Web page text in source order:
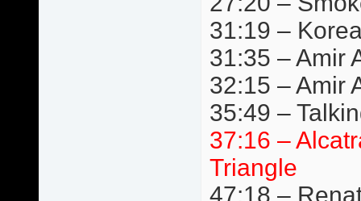
31:19 –
31:35 – Amir
32:15 – Amir
35:49 –
37:16 –
Triangle
47:18 –